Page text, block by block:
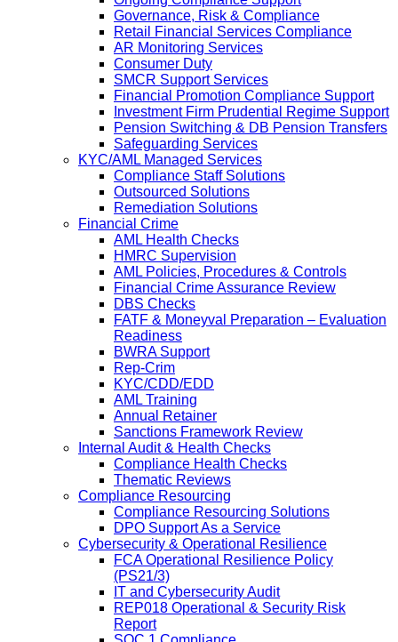
Governance, Risk & Compliance
Retail Financial Services Compliance
AR Monitoring Services
Consumer Duty
SMCR Support Services
Financial Promotion Compliance Support
Investment Firm Prudential Regime Support
Pension Switching & DB Pension Transfers
Safeguarding Services
KYC/AML Managed Services
Compliance Staff Solutions
Outsourced Solutions
Remediation Solutions
Financial Crime
AML Health Checks
HMRC Supervision
AML Policies, Procedures & Controls
Financial Crime Assurance Review
DBS Checks
FATF & Moneyval Preparation – Evaluation
Readiness
BWRA Support
Rep-Crim
KYC/CDD/EDD
AML Training
Annual Retainer
Sanctions Framework Review
Internal Audit & Health Checks
Compliance Health Checks
Thematic Reviews
Compliance Resourcing
Compliance Resourcing Solutions
DPO Support As a Service
Cybersecurity & Operational Resilience
FCA Operational Resilience Policy
(PS21/3)
IT and Cybersecurity Audit
REP018 Operational & Security Risk
Report